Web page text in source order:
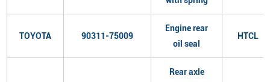
TOYOTA 90311-75009
Engine rear
oil seal
HTCL
Rear axle